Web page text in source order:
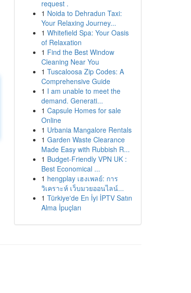
request .
1 Noida to Dehradun Taxi:
Your Relaxing Journey...
1 Whitefield Spa: Your Oasis
of Relaxation
1 Find the Best Window
Cleaning Near You
1 Tuscaloosa Zip Codes: A
Comprehensive Guide
1 I am unable to meet the
demand. Generati...
1 Capsule Homes for sale
Online
1 Urbania Mangalore Rentals
1 Garden Waste Clearance
Made Easy with Rubbish R...
1 Budget-Friendly VPN UK :
Best Economical ...
1 hengplay เฮงเพลย์: การ
วิเคราะห์ เว็บมวยออนไลน์...
1 Türkiye'de En İyi İPTV Satın
Alma İpuçları